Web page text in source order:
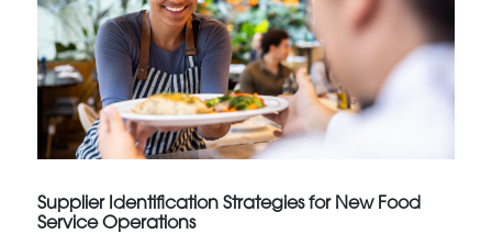
Supplier Identification Strategies for New Food
Service Operations